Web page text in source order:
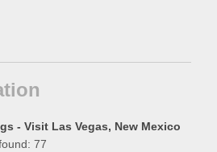
- Visit Las Vegas, New Mexico
77